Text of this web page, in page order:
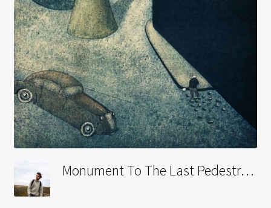
Interviews
Book Reviews
Latest
Contact
Monument To The Last Pedestrian